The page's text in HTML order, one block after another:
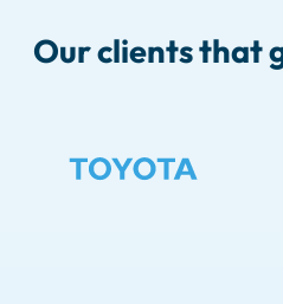
Our clients that